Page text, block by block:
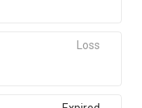
Loss